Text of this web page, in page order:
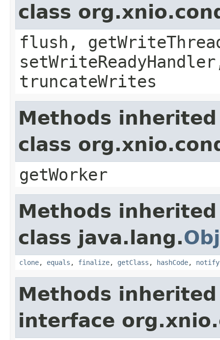
class
flush,
truncateWrites
Methods
class
getWorker
Methods
class java.lang.
clone, equals , finalize, getClass , hashCode, notify
Methods
interface